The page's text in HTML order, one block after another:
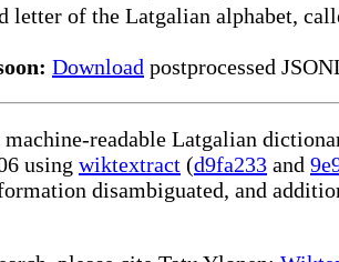
letter of the Latgalian alphabet,
Download postprocessed
readable Latgalian
using wiktextract (d9fa233 and
disambiguated, and